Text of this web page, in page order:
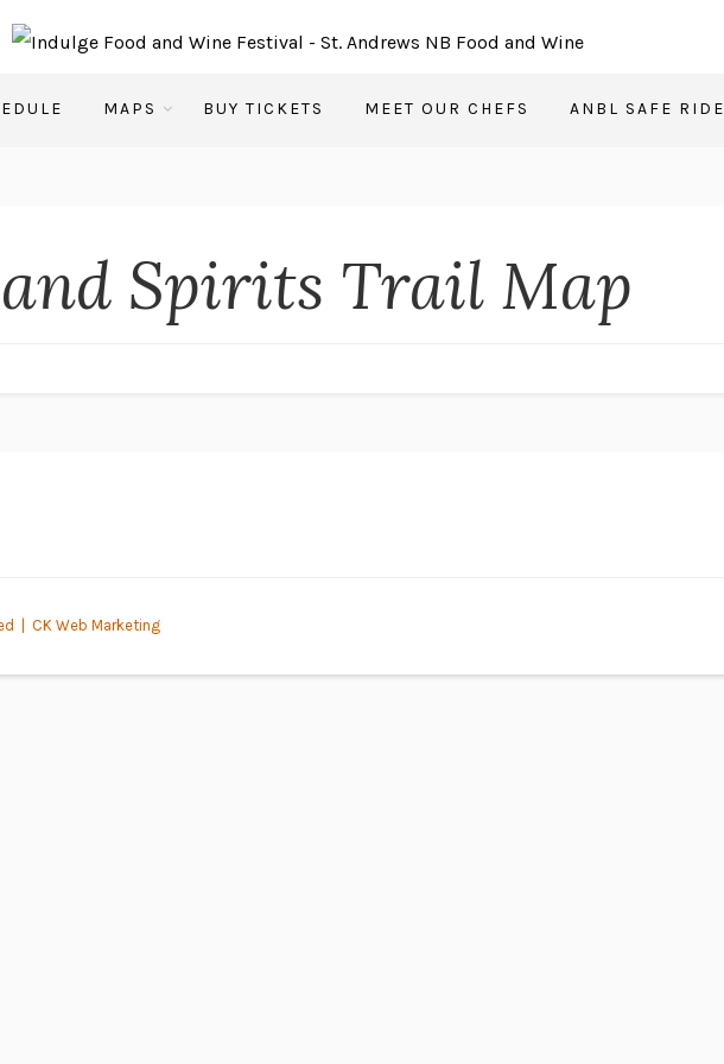
MAPS BUY TICKETS MEET OUR CHEFS ANBL SAFE RIDE
Spirits Trail Map
| CK Web Marketing